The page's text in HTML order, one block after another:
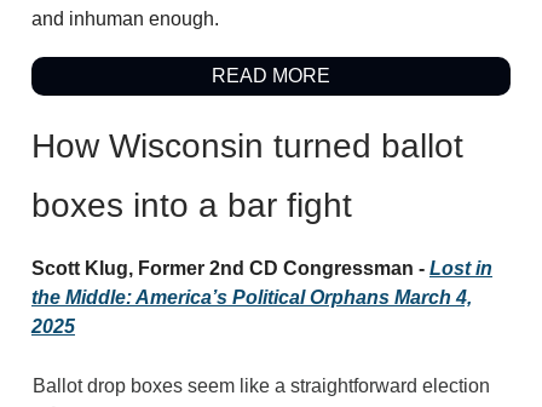
and inhuman enough.
READ MORE
How Wisconsin turned ballot
boxes into a bar fight
Scott Klug, Former 2nd CD Congressman - Lost in
the Middle: America’s Political Orphans March 4,
2025
Ballot drop boxes seem like a straightforward election